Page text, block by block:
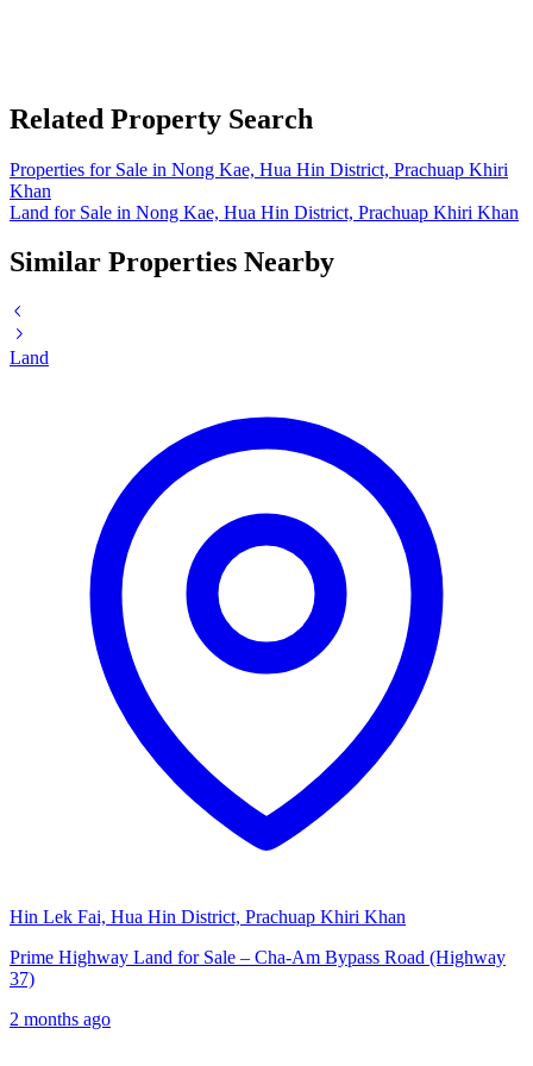
Related Property Search
Properties for Sale in Nong Kae, Hua Hin District, Prachuap Khiri
Khan
Land for Sale in Nong Kae, Hua Hin District, Prachuap Khiri Khan
Similar Properties Nearby
Land
Hin Lek Fai, Hua Hin District, Prachuap Khiri Khan
Prime Highway Land for Sale – Cha-Am Bypass Road (Highway
37)
2 months ago